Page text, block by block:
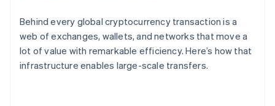
Behind every global cryptocurrency transaction is a
web of exchanges, wallets, and networks that move a
lot of value with remarkable efficiency. Here’s how that
infrastructure enables large-scale transfers.